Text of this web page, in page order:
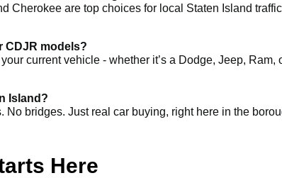
Cherokee are top choices for local Staten Island
CDJR models?
current vehicle - whether it’s a Dodge, Jeep,
Island?
bridges. Just real car buying, right here in the
Here